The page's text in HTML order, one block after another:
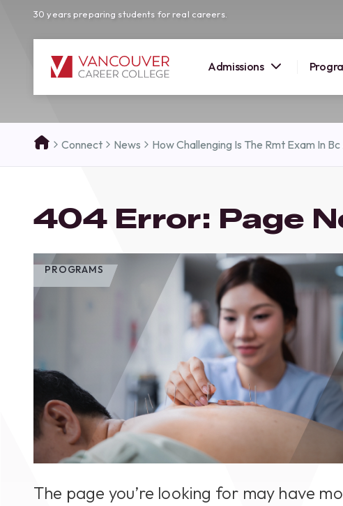
30 years preparing students for real careers.
Admissions
SUMMER
here!
Join us at our Burnaby campus to explore
how Vancouver Career College can help you
reach your goals. Come tour our campus and
find the right career path for you!
August 11th
4-7pm PT
Burnaby
RSVP
Connect News How Challenging Is The Rmt Exam In
404 Error: Page
PROGRAMS
The page you’re looking for may have